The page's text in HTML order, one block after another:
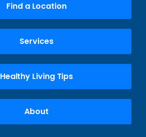
Find a Location
Services
Healthy Living Tips
About